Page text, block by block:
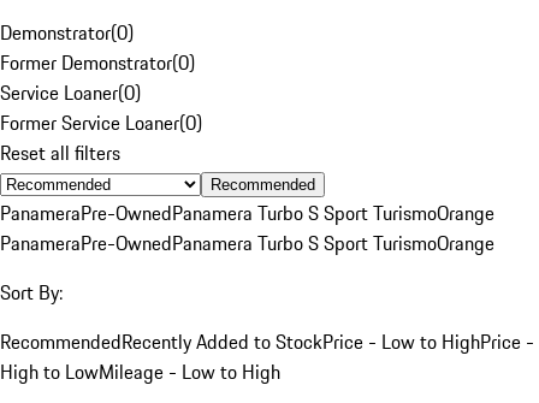
Demonstrator(0)
Former Demonstrator(0)
Service Loaner(0)
Former Service Loaner(0)
Reset all filters
Recommended
PanameraPre-OwnedPanamera Turbo S Sport TurismoOrange
PanameraPre-OwnedPanamera Turbo S Sport TurismoOrange
Sort By:
RecommendedRecently Added to StockPrice - Low to HighPrice -
High to LowMileage - Low to High